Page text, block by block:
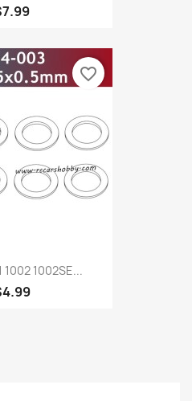
1002 1002SE...
favorite_border